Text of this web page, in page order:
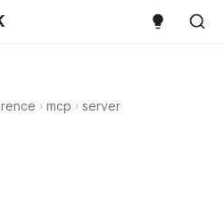
mcp server